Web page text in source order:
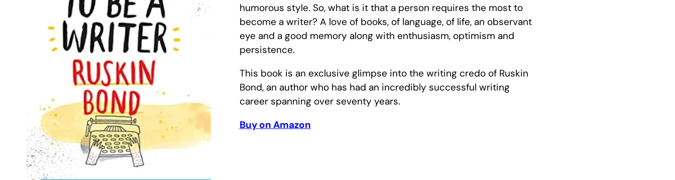
humorous style. So, what is it that a person requires the most to
become a writer? A love of books, of language, of life, an observant
eye and a good memory along with enthusiasm, optimism and
persistence.
This book is an exclusive glimpse into the writing credo of Ruskin
Bond, an author who has had an incredibly successful writing
career spanning over seventy years.
Buy on Amazon